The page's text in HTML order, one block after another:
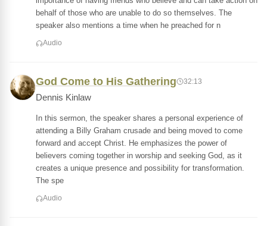
behalf of those who are unable to do so themselves. The
speaker also mentions a time when he preached for n
Audio
God Come to His Gathering 32:13
Dennis Kinlaw
In this sermon, the speaker shares a personal experience of
attending a Billy Graham crusade and being moved to come
forward and accept Christ. He emphasizes the power of
believers coming together in worship and seeking God, as it
creates a unique presence and possibility for transformation.
The spe
Audio